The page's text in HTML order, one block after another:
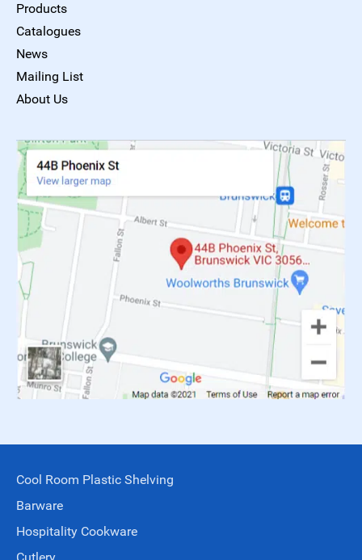
Products
Catalogues
News
Mailing List
About Us
Cool Room Plastic Shelving
Barware
Hospitality Cookware